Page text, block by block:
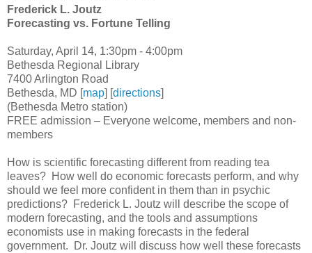
Frederick L. Joutz
Forecasting vs. Fortune Telling
Saturday, April 14, 1:30pm - 4:00pm
Bethesda Regional Library
7400 Arlington Road
Bethesda, MD [map] [directions]
(Bethesda Metro station)
FREE admission – Everyone welcome, members and non-
members
How is scientific forecasting different from reading tea
leaves? How well do economic forecasts perform, and why
should we feel more confident in them than in psychic
predictions? Frederick L. Joutz will describe the scope of
modern forecasting, and the tools and assumptions
economists use in making forecasts in the federal
government. Dr. Joutz will discuss how well these forecasts